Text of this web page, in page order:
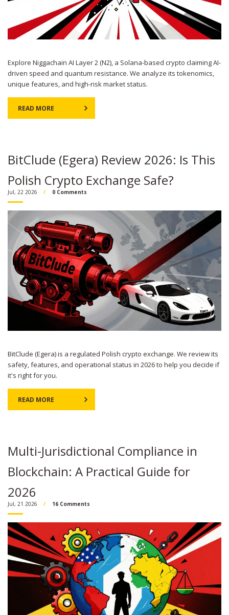
Explore Niggachain AI Layer 2 (N2), a Solana-based crypto claiming AI-
driven speed and quantum resistance. We analyze its tokenomics,
unique features, and high-risk market status.
READ MORE
BitClude (Egera) Review 2026: Is This
Polish Crypto Exchange Safe?
Jul, 22 2026 0 Comments
BitClude (Egera) is a regulated Polish crypto exchange. We review its
safety, features, and operational status in 2026 to help you decide if
it's right for you.
READ MORE
Multi-Jurisdictional Compliance in
Blockchain: A Practical Guide for
2026
Jul, 21 2026 16 Comments